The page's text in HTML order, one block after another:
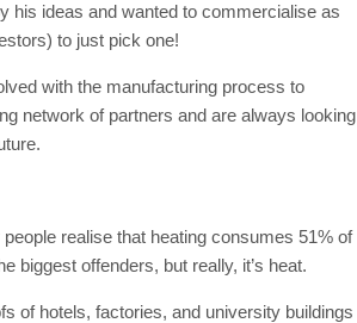
his ideas and wanted to commercialise as
to just pick one!
with the manufacturing process to
network of partners and are always looking
realise that heating consumes 51% of
biggest offenders, but really, it’s heat.
of hotels, factories, and university buildings